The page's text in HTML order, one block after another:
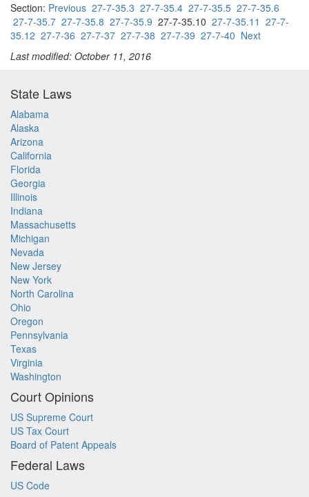
Section: Previous 27-7-35.3 27-7-35.4 27-7-35.5 27-7-35.6
27-7-35.7 27-7-35.8 27-7-35.9 27-7-35.10 27-7-35.11 27-7-
35.12 27-7-36 27-7-37 27-7-38 27-7-39 27-7-40 Next
Last modified: October 11, 2016
State Laws
Alabama
Alaska
Arizona
California
Florida
Georgia
Illinois
Indiana
Massachusetts
Michigan
Nevada
New Jersey
New York
North Carolina
Ohio
Oregon
Pennsylvania
Texas
Virginia
Washington
Court Opinions
US Supreme Court
US Tax Court
Board of Patent Appeals
Federal Laws
US Code